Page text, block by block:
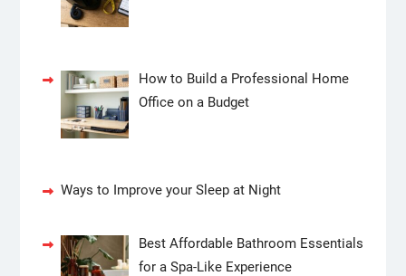
How to Build a Professional Home
Office on a Budget
Ways to Improve your Sleep at Night
Best Affordable Bathroom Essentials
for a Spa-Like Experience